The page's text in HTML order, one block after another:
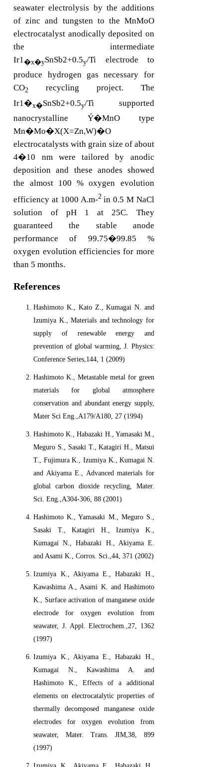
seawater electrolysis by the additions
of zinc and tungsten to the MnMoO
electrocatalyst anodically deposited on
the intermediate
Ir1�x�ySnSb2+0.5y/Ti electrode to
produce hydrogen gas necessary for
CO2
recycling project. The
Ir1�x�SnSb2+0.5y/Ti supported
nanocrystalline Ý�MnO type
Mn�Mo�X(X=Zn,W)�O
electrocatalysts with grain size of about
4�10 nm were tailored by anodic
deposition and these anodes showed
the almost 100 % oxygen evolution
efficiency at 1000 A.m-2in 0.5 M NaCl
solution of pH 1 at 25C. They
guaranteed the stable anode
performance of 99.75�99.85 %
oxygen evolution efficiencies for more
than 5 months.
References
Hashimoto K., Kato Z., Kumagai N. and
Izumiya K., Materials and technology for
supply of renewable energy and
prevention of global warming, J. Physics:
Conference Series,144, 1 (2009)
Hashimoto K., Metastable metal for green
materials for global atmosphere
conservation and abundant energy supply,
Mater Sci Eng.,A179/A180, 27 (1994)
Hashimoto K., Habazaki H., Yamasaki M.,
Meguro S., Sasaki T., Katagiri H., Matsui
T., Fujimura K., Izumiya K., Kumagai N.
and Akiyama E., Advanced materials for
global carbon dioxide recycling, Mater.
Sci. Eng.,A304-306, 88 (2001)
Hashimoto K., Yamasaki M., Meguro S.,
Sasaki T., Katagiri H., Izumiya K.,
Kumagai N., Habazaki H., Akiyama E.
and Asami K., Corros. Sci.,44, 371 (2002)
Izumiya K., Akiyama E., Habazaki H.,
Kawashima A., Asami K. and Hashimoto
K., Surface activation of manganese oxide
electrode for oxygen evolution from
seawater, J. Appl. Electrochem.,27, 1362
(1997)
Izumiya K., Akiyama E., Habazaki H.,
Kumagai N., Kawashima A. and
Hashimoto K., Effects of a additional
elements on electrocatalytic properties of
thermally decomposed manganese oxide
electrodes for oxygen evolution from
seawater, Mater. Trans. JIM,38, 899
(1997)